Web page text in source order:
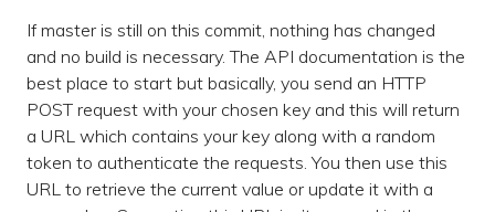
If master is still on this commit, nothing has changed
and no build is necessary. The API documentation is the
best place to start but basically, you send an HTTP
POST request with your chosen key and this will return
a URL which contains your key along with a random
token to authenticate the requests. You then use this
URL to retrieve the current value or update it with a